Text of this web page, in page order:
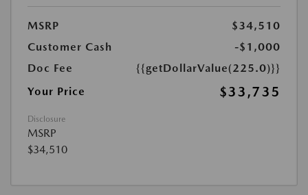
MSRP
$34,510
Customer Cash
-$1,000
Doc Fee
{{getDollarValue(225.0)}}
Your Price
$33,735
Disclosure
MSRP
$34,510